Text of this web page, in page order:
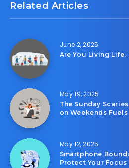
Related Articles
June 2, 2025
Are You Living
May 19, 2025
The Sunday
on Weekends
May 12, 2025
Smartphone
Protect Your Focus